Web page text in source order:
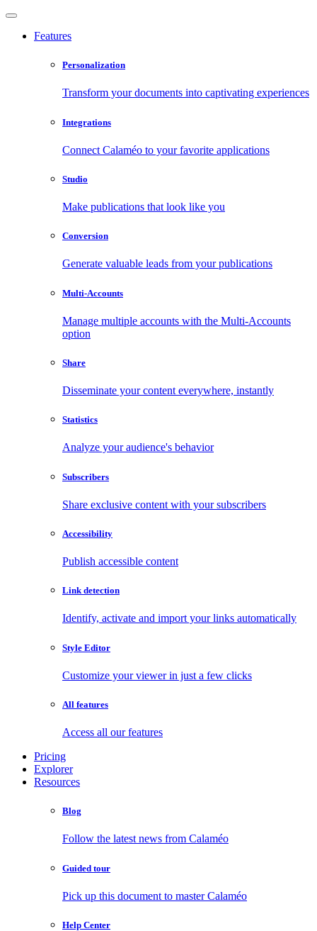
Features
Personalization
Transform your documents into captivating experiences
Integrations
Connect Calaméo to your favorite applications
Studio
Make publications that look like you
Conversion
Generate valuable leads from your publications
Multi-Accounts
Manage multiple accounts with the Multi-Accounts
option
Share
Disseminate your content everywhere, instantly
Statistics
Analyze your audience's behavior
Subscribers
Share exclusive content with your subscribers
Accessibility
Publish accessible content
Link detection
Identify, activate and import your links automatically
Style Editor
Customize your viewer in just a few clicks
All features
Access all our features
Pricing
Explorer
Resources
Blog
Follow the latest news from Calaméo
Guided tour
Pick up this document to master Calaméo
Help Center